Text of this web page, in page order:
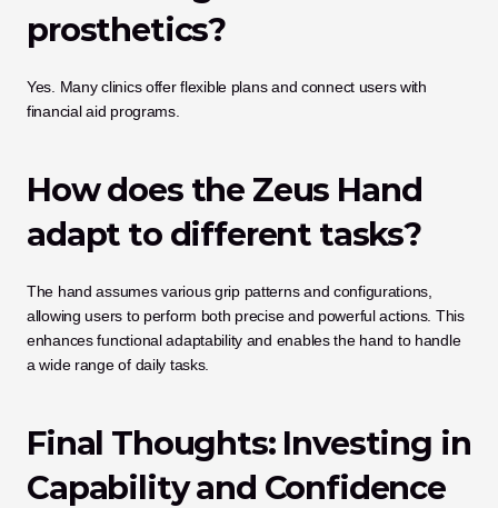
prosthetics?
Yes. Many clinics offer flexible plans and connect users with
financial aid programs.
How does the Zeus Hand
adapt to different tasks?
The hand assumes various grip patterns and configurations,
allowing users to perform both precise and powerful actions. This
enhances functional adaptability and enables the hand to handle
a wide range of daily tasks.
Final Thoughts: Investing in
Capability and Confidence